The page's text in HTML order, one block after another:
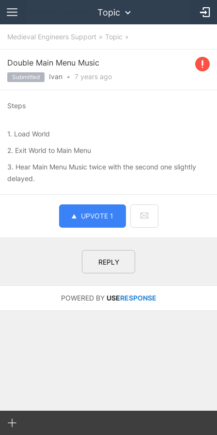
Topic
Medieval Engineers Support Topic
Double Main Menu Music
Submitted Ivan • 7 years ago
Steps
1. Load World
2. Exit World to Main Menu
3. Hear Main Menu Music twice with the second one slightly
delayed.
UPVOTE 1
REPLY
POWERED BY USERESPONSE